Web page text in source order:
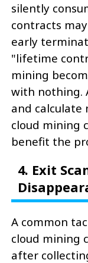
silently
contracts
early
"lifetime
mining
with nothing.
and
cloud mining
benefit the
4. Exit
A common
cloud mining
after